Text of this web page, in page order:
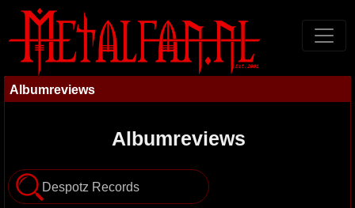
Albumreviews
Albumreviews